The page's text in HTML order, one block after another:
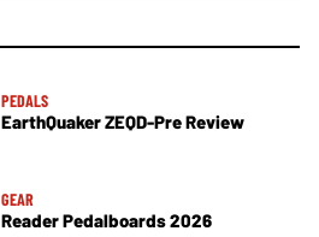
PEDALS
EarthQuaker ZEQD-Pre Review
GEAR
Reader Pedalboards 2026